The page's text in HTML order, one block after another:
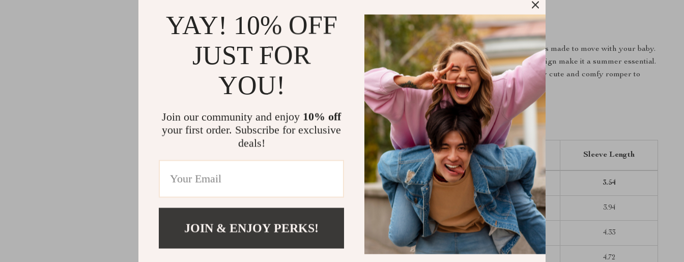
Make Every Day a Little Cuter
From nap time to playtime, this romper is made to move with your baby.
Its breathable material and adorable design make it a summer essential.
Don’t miss out on adding this irresistibly cute and comfy romper to
your baby’s wardrobe.
Size Length Bust Sleeve Length
3-6M 16.93 10.63 3.54
6-9M 18.11 11.02 3.94
12M 19.29 11.42 4.33
4.72
YAY! 10% OFF
JUST FOR
YOU!
Join our community and enjoy 10% off
your first order. Subscribe for exclusive
deals!
JOIN & ENJOY PERKS!